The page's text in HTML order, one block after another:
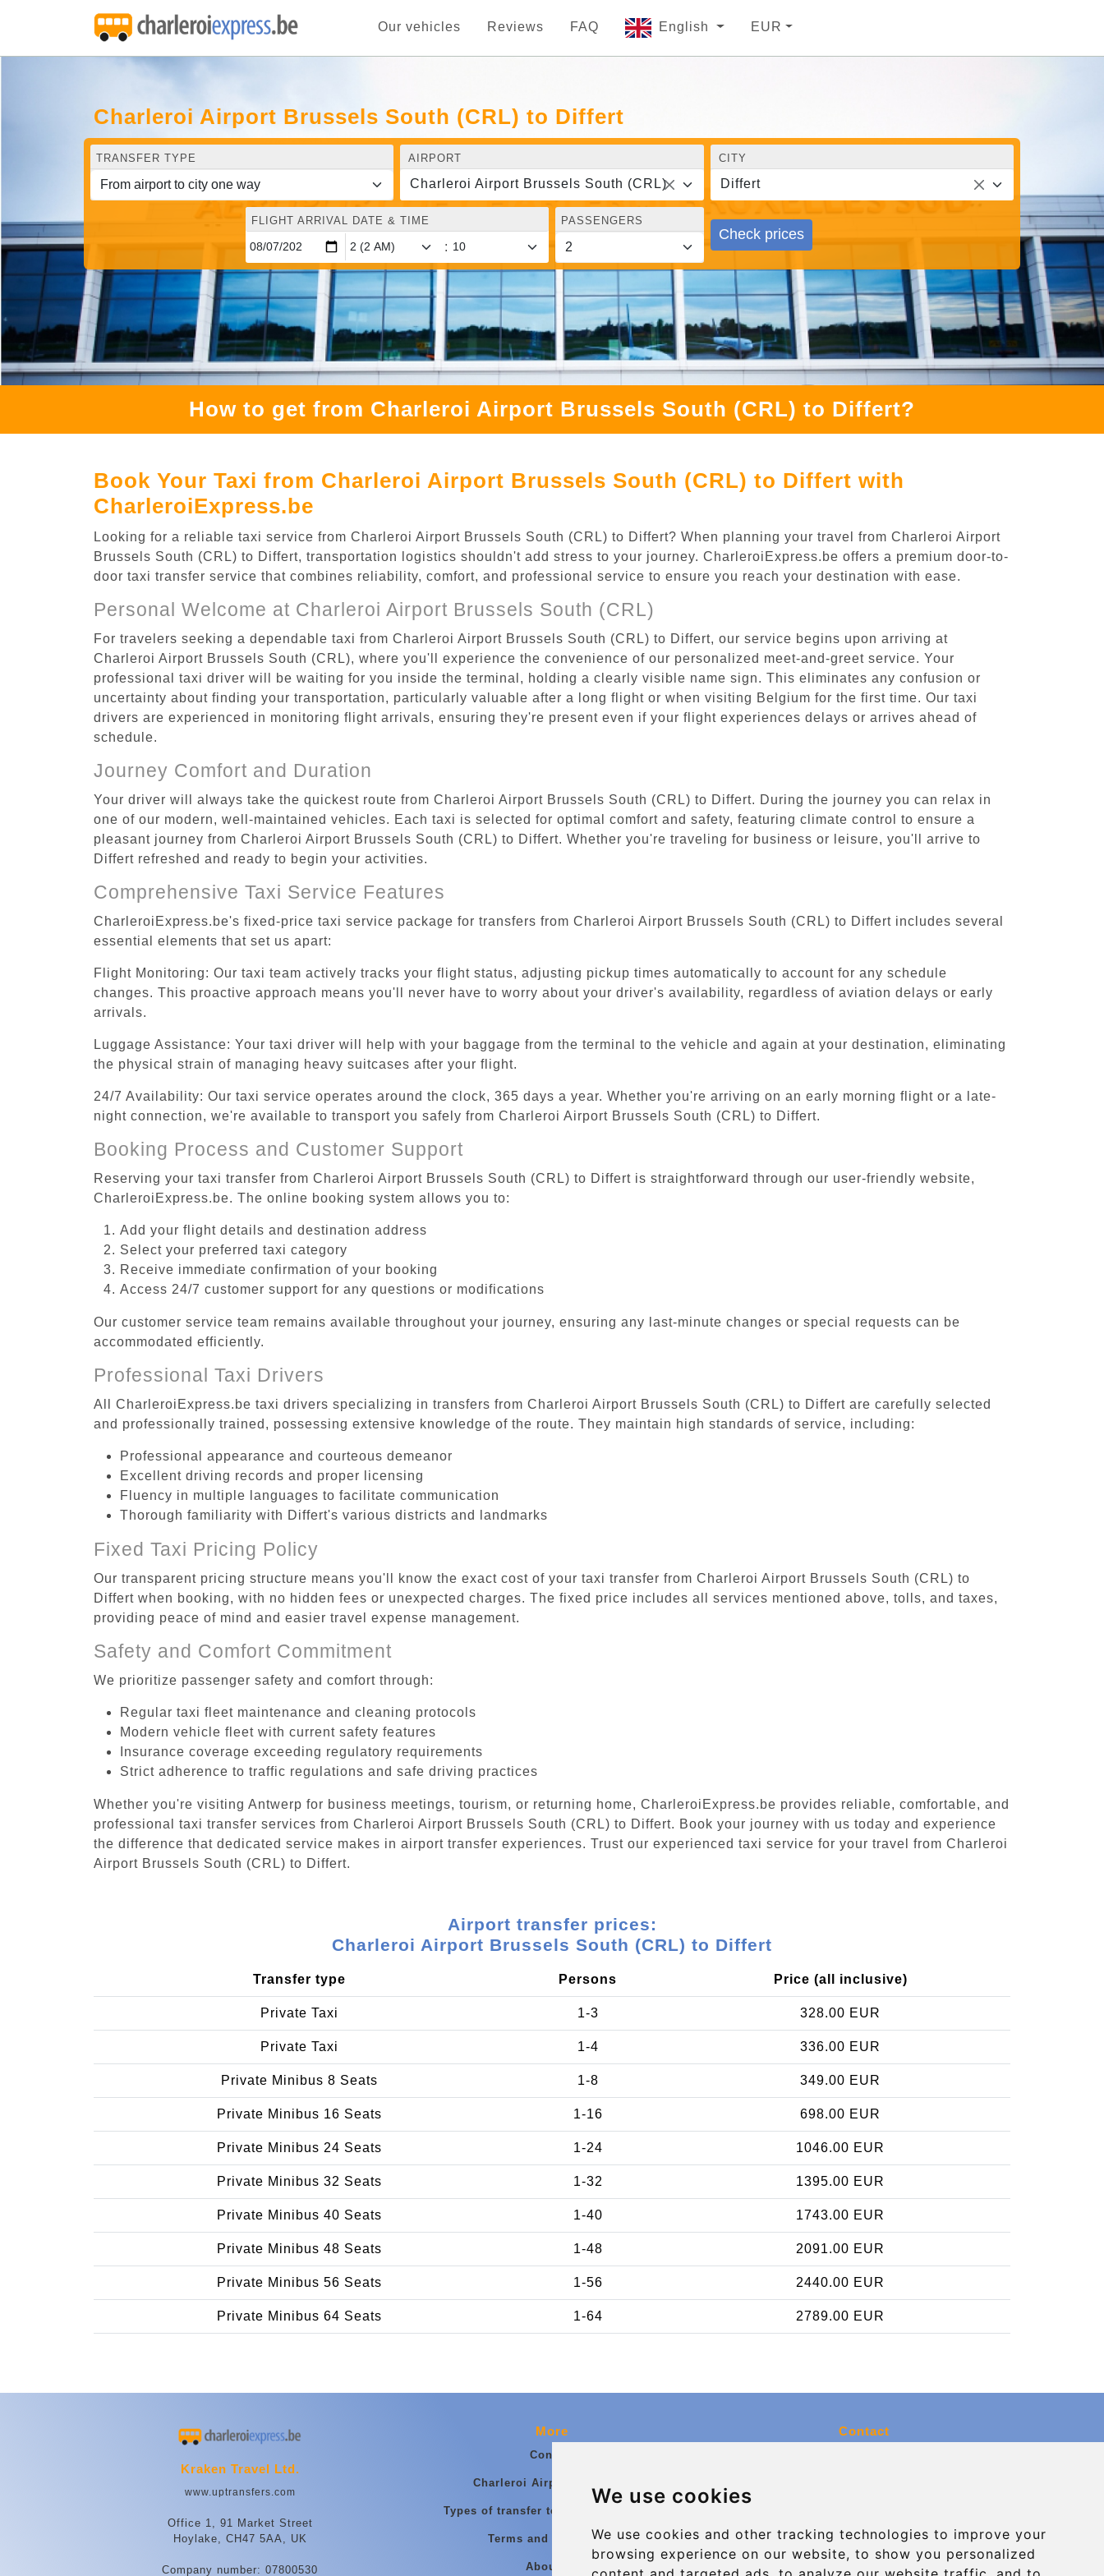
We use cookies
We use cookies and other tracking technologies to improve your
browsing experience on our website, to show you personalized
Our vehicles Reviews FAQ English EUR
Charleroi Airport Brussels South (CRL) to Differt
TRANSFER TYPE AIRPORT
Charleroi Airport Brussels South (CRL)
CITY
Differt
FLIGHT ARRIVAL DATE & TIME
:
PASSENGERS
Check prices
How to get from Charleroi Airport Brussels South (CRL) to Differt?
Book Your Taxi from Charleroi Airport Brussels South (CRL) to Differt with
CharleroiExpress.be
Looking for a reliable taxi service from Charleroi Airport Brussels South (CRL) to Differt? When planning your travel from Charleroi Airport
Brussels South (CRL) to Differt, transportation logistics shouldn't add stress to your journey. CharleroiExpress.be offers a premium door-to-
door taxi transfer service that combines reliability, comfort, and professional service to ensure you reach your destination with ease.
Personal Welcome at Charleroi Airport Brussels South (CRL)
For travelers seeking a dependable taxi from Charleroi Airport Brussels South (CRL) to Differt, our service begins upon arriving at
Charleroi Airport Brussels South (CRL), where you'll experience the convenience of our personalized meet-and-greet service. Your
professional taxi driver will be waiting for you inside the terminal, holding a clearly visible name sign. This eliminates any confusion or
uncertainty about finding your transportation, particularly valuable after a long flight or when visiting Belgium for the first time. Our taxi
drivers are experienced in monitoring flight arrivals, ensuring they're present even if your flight experiences delays or arrives ahead of
schedule.
Journey Comfort and Duration
Your driver will always take the quickest route from Charleroi Airport Brussels South (CRL) to Differt. During the journey you can relax in
one of our modern, well-maintained vehicles. Each taxi is selected for optimal comfort and safety, featuring climate control to ensure a
pleasant journey from Charleroi Airport Brussels South (CRL) to Differt. Whether you're traveling for business or leisure, you'll arrive to
Differt refreshed and ready to begin your activities.
Comprehensive Taxi Service Features
CharleroiExpress.be's fixed-price taxi service package for transfers from Charleroi Airport Brussels South (CRL) to Differt includes several
essential elements that set us apart:
Flight Monitoring: Our taxi team actively tracks your flight status, adjusting pickup times automatically to account for any schedule
changes. This proactive approach means you'll never have to worry about your driver's availability, regardless of aviation delays or early
arrivals.
Luggage Assistance: Your taxi driver will help with your baggage from the terminal to the vehicle and again at your destination, eliminating
the physical strain of managing heavy suitcases after your flight.
24/7 Availability: Our taxi service operates around the clock, 365 days a year. Whether you're arriving on an early morning flight or a late-
night connection, we're available to transport you safely from Charleroi Airport Brussels South (CRL) to Differt.
Booking Process and Customer Support
Reserving your taxi transfer from Charleroi Airport Brussels South (CRL) to Differt is straightforward through our user-friendly website,
CharleroiExpress.be. The online booking system allows you to:
Add your flight details and destination address
Select your preferred taxi category
Receive immediate confirmation of your booking
Access 24/7 customer support for any questions or modifications
Our customer service team remains available throughout your journey, ensuring any last-minute changes or special requests can be
accommodated efficiently.
Professional Taxi Drivers
All CharleroiExpress.be taxi drivers specializing in transfers from Charleroi Airport Brussels South (CRL) to Differt are carefully selected
and professionally trained, possessing extensive knowledge of the route. They maintain high standards of service, including:
Professional appearance and courteous demeanor
Excellent driving records and proper licensing
Fluency in multiple languages to facilitate communication
Thorough familiarity with Differt's various districts and landmarks
Fixed Taxi Pricing Policy
Our transparent pricing structure means you'll know the exact cost of your taxi transfer from Charleroi Airport Brussels South (CRL) to
Differt when booking, with no hidden fees or unexpected charges. The fixed price includes all services mentioned above, tolls, and taxes,
providing peace of mind and easier travel expense management.
Safety and Comfort Commitment
We prioritize passenger safety and comfort through:
Regular taxi fleet maintenance and cleaning protocols
Modern vehicle fleet with current safety features
Insurance coverage exceeding regulatory requirements
Strict adherence to traffic regulations and safe driving practices
Whether you're visiting Antwerp for business meetings, tourism, or returning home, CharleroiExpress.be provides reliable, comfortable, and
professional taxi transfer services from Charleroi Airport Brussels South (CRL) to Differt. Book your journey with us today and experience
the difference that dedicated service makes in airport transfer experiences. Trust our experienced taxi service for your travel from Charleroi
Airport Brussels South (CRL) to Differt.
Airport transfer prices:
Charleroi Airport Brussels South (CRL) to Differt
Transfer type Persons Price (all inclusive)
Private Taxi 1-3 328.00 EUR
Private Taxi 1-4 336.00 EUR
Private Minibus 8 Seats 1-8 349.00 EUR
Private Minibus 16 Seats 1-16 698.00 EUR
Private Minibus 24 Seats 1-24 1046.00 EUR
Private Minibus 32 Seats 1-32 1395.00 EUR
Private Minibus 40 Seats 1-40 1743.00 EUR
Private Minibus 48 Seats 1-48 2091.00 EUR
Private Minibus 56 Seats 1-56 2440.00 EUR
Private Minibus 64 Seats 1-64 2789.00 EUR
Kraken Travel Ltd.
www.uptransfers.com
Office 1, 91 Market Street
Hoylake, CH47 5AA, UK
Company number: 07800530
More
Contact
Charleroi Airport Transfers
Types of transfer to Charleroi Airport
Terms and Conditions
About Us
Contact